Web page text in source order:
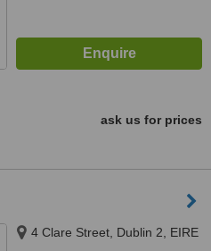
ask us for prices
4 Clare Street, Dublin 2, EIRE